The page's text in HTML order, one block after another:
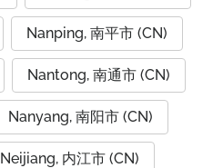
Nanping, 南平市 (CN)
Nantong, 南通市 (CN)
Nanyang, 南阳市 (CN)
Neijiang, 内江市 (CN)